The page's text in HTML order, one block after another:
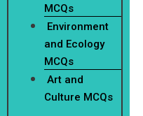
MCQs
Environment
and Ecology
MCQs
Art and
Culture MCQs